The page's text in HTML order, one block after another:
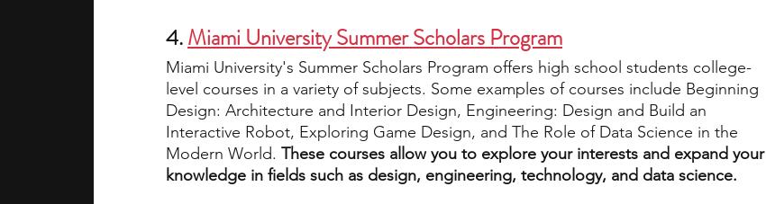
4. Miami University Summer Scholars Program
Miami University's Summer Scholars Program offers high school students college-
level courses in a variety of subjects. Some examples of courses include Beginning
Design: Architecture and Interior Design, Engineering: Design and Build an
Interactive Robot, Exploring Game Design, and The Role of Data Science in the
Modern World. These courses allow you to explore your interests and expand your
knowledge in fields such as design, engineering, technology, and data science.